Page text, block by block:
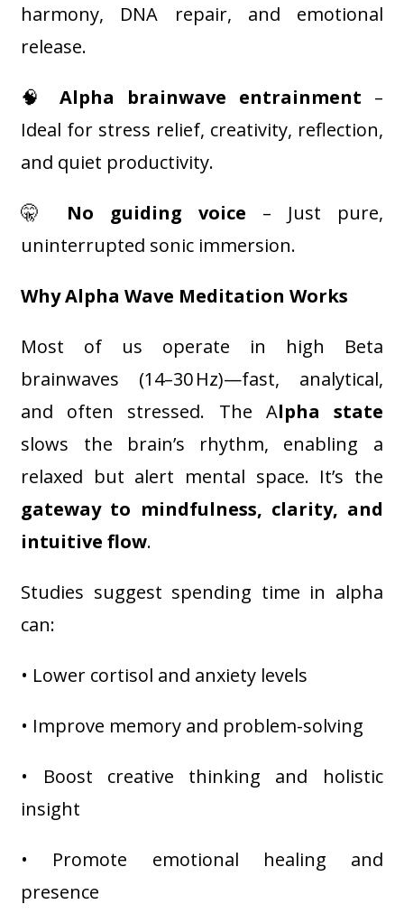
harmony, DNA repair, and emotional
release.
🧠Alpha brainwave entrainment –
Ideal for stress relief, creativity, reflection,
and quiet productivity.
🤫 No guiding voice – Just pure,
uninterrupted sonic immersion.
Why Alpha Wave Meditation Works
Most of us operate in high Beta
brainwaves (14–30 Hz)—fast, analytical,
and often stressed. The Alpha state
slows the brain’s rhythm, enabling a
relaxed but alert mental space. It’s the
gateway to mindfulness, clarity, and
intuitive flow.
Studies suggest spending time in alpha
can:
• Lower cortisol and anxiety levels
• Improve memory and problem-solving
• Boost creative thinking and holistic
insight
• Promote emotional healing and
presence